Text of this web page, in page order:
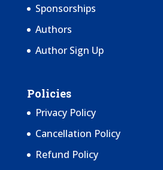
Sponsorships
Authors
Author Sign Up
Policies
Privacy Policy
Cancellation Policy
Refund Policy